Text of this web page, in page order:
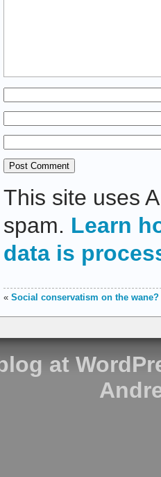
This site uses
spam. Learn
data is
« Social conservatism on the wane?
at